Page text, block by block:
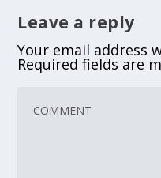
Leave a reply
Your email address
Required fields are